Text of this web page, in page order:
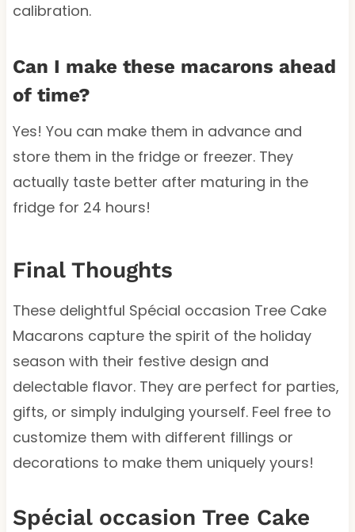
calibration.
Can I make these macarons ahead
of time?
Yes! You can make them in advance and
store them in the fridge or freezer. They
actually taste better after maturing in the
fridge for 24 hours!
Final Thoughts
These delightful Spécial occasion Tree Cake
Macarons capture the spirit of the holiday
season with their festive design and
delectable flavor. They are perfect for parties,
gifts, or simply indulging yourself. Feel free to
customize them with different fillings or
decorations to make them uniquely yours!
Spécial occasion Tree Cake